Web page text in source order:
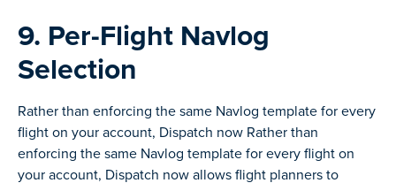
9. Per-Flight Navlog
Selection
Rather than enforcing the same Navlog template for every
flight on your account, Dispatch now Rather than
enforcing the same Navlog template for every flight on
your account, Dispatch now allows flight planners to